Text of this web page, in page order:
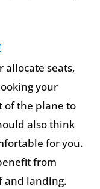
allocate seats,
your
of the plane to
also think
for you.
from
and landing.